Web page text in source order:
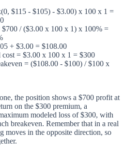
$115 - $105) - $3.00) x 100 x 1 =
/ ($3.00 x 100 x 1) x 100% =
+ $3.00 = $108.00
= $3.00 x 100 x 1 = $300
= ($108.00 - $100) / $100 x
the position shows a $700 profit at
on the $300 premium, a
modeled loss of $300, with
breakeven. Remember that in a real
moves in the opposite direction, so